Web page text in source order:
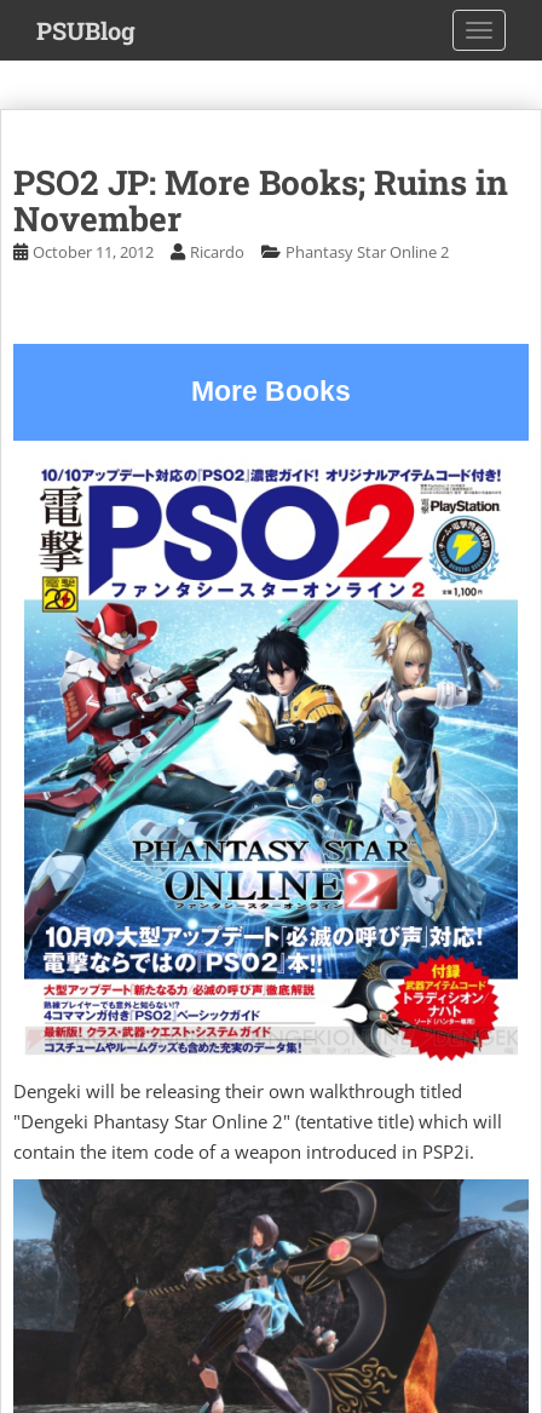
i
m
PSUBlog
PSO2 JP: More Books; Ruins in
November
October 11, 2012 Ricardo Phantasy Star Online 2
More Books
Dengeki will be releasing their own walkthrough titled
"Dengeki Phantasy Star Online 2" (tentative title) which will
contain the item code of a weapon introduced in PSP2i.